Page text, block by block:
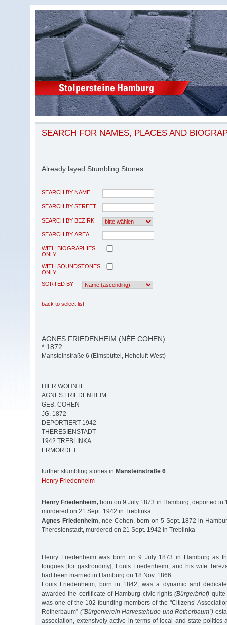
SEARCH FOR NAMES, PLACES AND
Already layed Stumbling Stones
SEARCH BY NAME
SEARCH BY STREET
SEARCH BY BEZIRK
SEARCH BY AREA
WITH BIOGRAPHIES
ONLY
WITH SOUNDSTONES
ONLY
SORTED BY
back to select list
AGNES FRIEDENHEIM (NÉE COHEN)
* 1872
Mansteinstraße 6 (Eimsbüttel, Hoheluft-West)
HIER WOHNTE
AGNES FRIEDENHEIM
GEB. COHEN
JG. 1872
DEPORTIERT 1942
THERESIENSTADT
1942 TREBLINKA
ERMORDET
further stumbling stones in Mansteinstraße 6:
Henry Friedenheim
Henry Friedenheim, born on 9 July 1873 in Hamburg, deported in
murdered on 21 Sept. 1942 in Treblinka
Agnes Friedenheim,née Cohen, born on 5 Sept. 1872 in
Theresienstadt, murdered on 21 Sept. 1942 in Treblinka
Henry Friedenheim was born on 9 July 1873 in Hamburg as
tongues [for gastronomy], Louis Friedenheim, and his wife
had been married in Hamburg on 18 Nov. 1866.
Louis Friedenheim, born in 1842, was a dynamic and
awarded the certificate of Hamburg civic rights(Bürgerbrief) quite
was one of the 102 founding members of the "Citizens’
Rotherbaum” ("Bürgerverein Harvestehude und Rotherbaum”)
association, extensively active in terms of local and state politics